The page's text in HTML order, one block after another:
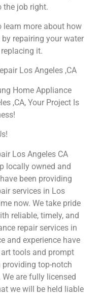
the job right.
more about how
repairing your water
it.
Los Angeles ,CA
Home Appliance
,CA, Your Project Is
Los Angeles CA
locally owned and
been providing
services in Los
now. We take pride
reliable, timely, and
repair services in
and experience have
tools and prompt
top-notch
are fully licensed
we will be held liable